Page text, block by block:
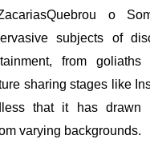
o
subjects of
from
sharing stages like
that it has drawn
varying backgrounds.